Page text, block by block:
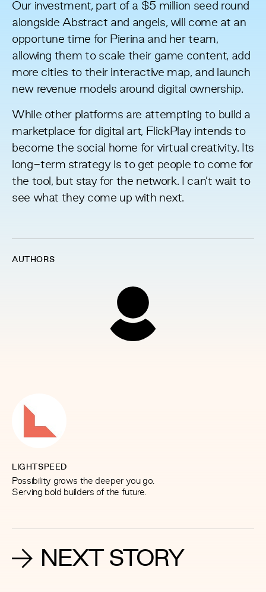
Our investment, part of a $5 million seed round
alongsideAbstract and angels, will come at an
opportune time for Pierina and her team,
allowing them to scale their game content, add
more cities to their interactive map, and launch
new revenue models around digital ownership.
While other platforms are attempting to build a
marketplace for digital art, FlickPlay intends to
become the social home for virtual creativity. Its
long-term strategy is to get people to come for
the tool, but stay for the network. I can’t wait to
see what they come up with next.
AUTHORS
LIGHTSPEED
Possibility grows the deeper you go.
Serving bold builders of the future.
NEXT STORY